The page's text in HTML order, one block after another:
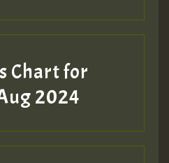
Chart for
2024